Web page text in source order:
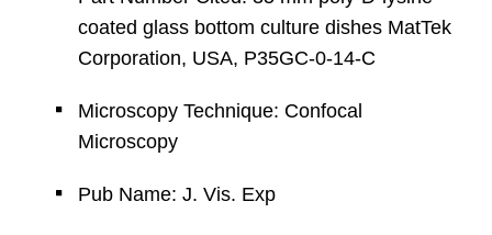
coated glass bottom culture dishes MatTek
Corporation, USA, P35GC-0-14-C
Microscopy Technique: Confocal
Microscopy
Pub Name: J. Vis. Exp